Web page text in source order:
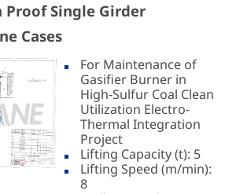
Proof Single Girder
Cases
For Maintenance of
Gasifier Burner in
High-Sulfur Coal Clean
Utilization Electro-
Thermal Integration
Project
Lifting Capacity (t): 5
Lifting Speed (m/min):
8